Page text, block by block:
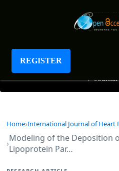
REGISTER
International Journal of
+
Home International Journal of Heart
Modeling of the Deposition
Lipoprotein Par…